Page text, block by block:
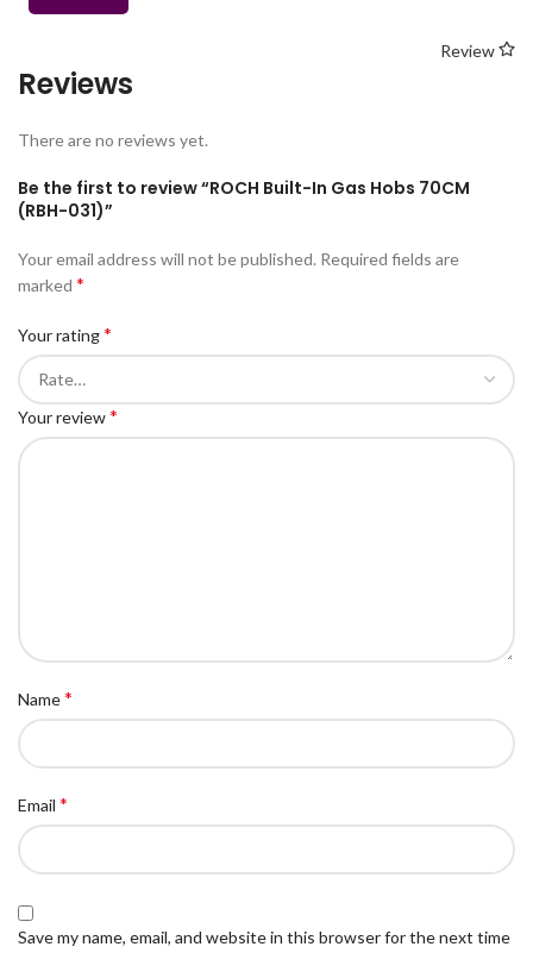
Review
Reviews
There are no reviews yet.
Be the first to review “ROCH Built-In Gas Hobs 70CM
(RBH-031)”
Your email address will not be published. Required fields are
marked *
Your rating*
Your review*
Name*
Email *
Save my name, email, and website in this browser for the next time